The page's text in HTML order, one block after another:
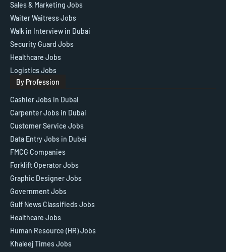
Sales & Marketing Jobs
Waiter Waitress Jobs
Walk in Interview in Dubai
Security Guard Jobs
Healthcare Jobs
Logistics Jobs
By Profession
Cashier Jobs in Dubai
Carpenter Jobs in Dubai
Customer Service Jobs
Data Entry Jobs in Dubai
FMCG Companies
Forklift Operator Jobs
Graphic Designer Jobs
Government Jobs
Gulf News Classifieds Jobs
Healthcare Jobs
Human Resource (HR) Jobs
Khaleej Times Jobs